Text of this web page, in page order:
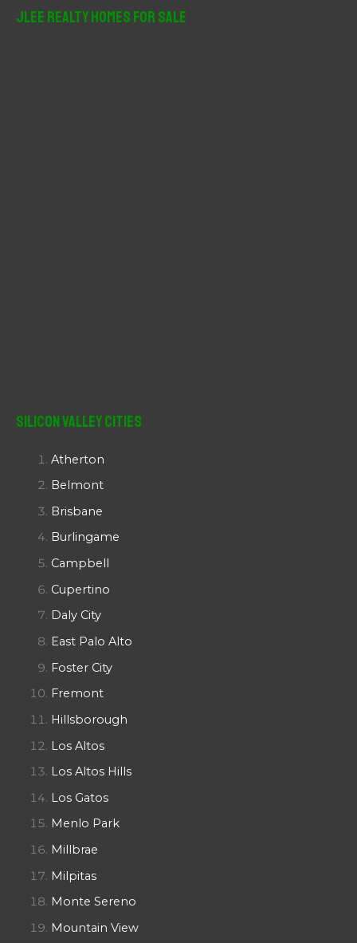
JLee Realty Homes For Sale
Silicon Valley Cities
Atherton
Belmont
Brisbane
Burlingame
Campbell
Cupertino
Daly City
East Palo Alto
Foster City
Fremont
Hillsborough
Los Altos
Los Altos Hills
Los Gatos
Menlo Park
Millbrae
Milpitas
Monte Sereno
Mountain View